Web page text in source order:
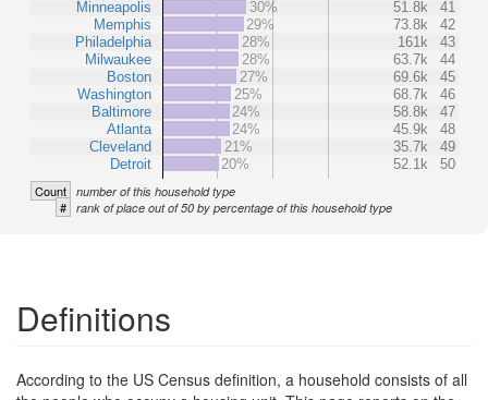
Minneapolis
Memphis
Philadelphia
Milwaukee
Boston
Washington
Baltimore
Atlanta
Cleveland
Detroit
30%
51.8k
41
29%
73.8k
42
28%
161k
43
28%
63.7k
44
27%
69.6k
45
25%
68.7k
46
24%
58.8k
47
24%
45.9k
48
21%
35.7k
49
20%
52.1k 50
Count number of this household type
# rank of place out of 50 by percentage of this household type
Definitions
According to the US Census definition, a household consists of all